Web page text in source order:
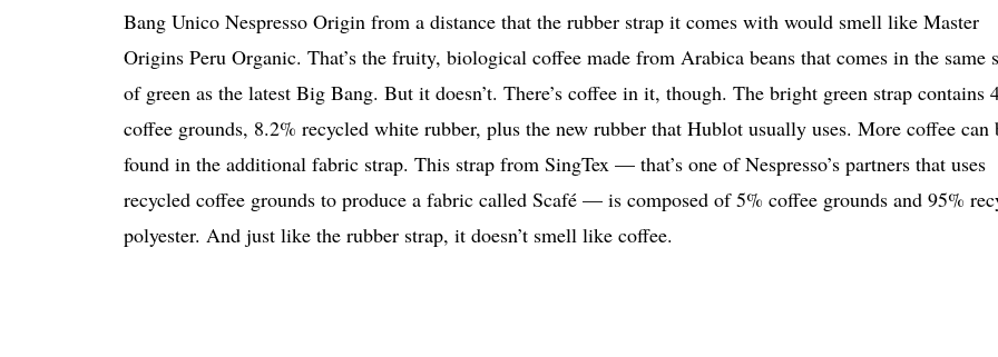
Bang Unico Nespresso Origin from a distance that the rubber strap it comes with would smell like Master
Origins Peru Organic. That’s the fruity, biological coffee made from Arabica beans that comes in the same
of green as the latest Big Bang. But it doesn’t. There’s coffee in it, though. The bright green strap contains
coffee grounds, 8.2% recycled white rubber, plus the new rubber that Hublot usually uses. More coffee can
found in the additional fabric strap. This strap from SingTex — that’s one of Nespresso’s partners that uses
recycled coffee grounds to produce a fabric called Scafé — is composed of 5% coffee grounds and 95%
polyester. And just like the rubber strap, it doesn’t smell like coffee.